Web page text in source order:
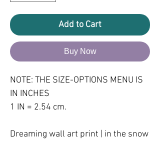
Add to Cart
Buy Now
NOTE: THE SIZE-OPTIONS MENU IS
IN INCHES
1 IN = 2.54 cm.
Dreaming wall art print | in the snow